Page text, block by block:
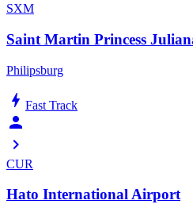
SXM
Saint Martin Princess
Philipsburg
bolt Fast Track
chevron_right
CUR
Hato International Airport